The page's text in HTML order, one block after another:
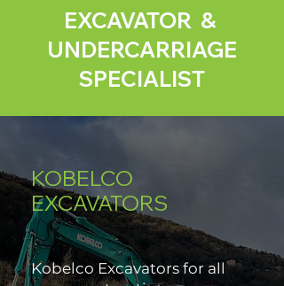
EXCAVATOR &
UNDERCARRIAGE
SPECIALIST
KOBELCO
EXCAVATORS
Kobelco Excavators for all